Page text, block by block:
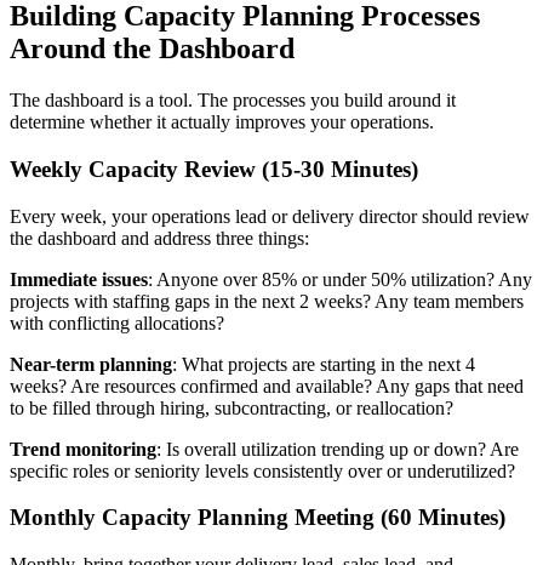
Building Capacity Planning Processes
Around the Dashboard
The dashboard is a tool. The processes you build around it
determine whether it actually improves your operations.
Weekly Capacity Review (15-30 Minutes)
Every week, your operations lead or delivery director should review
the dashboard and address three things:
Immediate issues: Anyone over 85% or under 50% utilization? Any
projects with staffing gaps in the next 2 weeks? Any team members
with conflicting allocations?
Near-term planning: What projects are starting in the next 4
weeks? Are resources confirmed and available? Any gaps that need
to be filled through hiring, subcontracting, or reallocation?
Trend monitoring: Is overall utilization trending up or down? Are
specific roles or seniority levels consistently over or underutilized?
Monthly Capacity Planning Meeting (60 Minutes)